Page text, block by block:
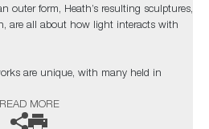
outer form, Heath’s resulting sculptures,
are all about how light interacts with
are unique, with many held in
to commission, please contact the
READ MORE